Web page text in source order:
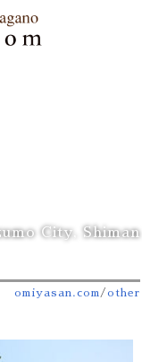
City, Shiman
omiyasan.com/ other